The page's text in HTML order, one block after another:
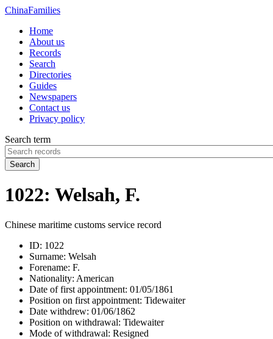
ChinaFamilies
Home
About us
Records
Search
Directories
Guides
Newspapers
Contact us
Privacy policy
Search term
Search
1022: Welsah, F.
Chinese maritime customs service record
ID: 1022
Surname: Welsah
Forename: F.
Nationality: American
Date of first appointment: 01/05/1861
Position on first appointment: Tidewaiter
Date withdrew: 01/06/1862
Position on withdrawal: Tidewaiter
Mode of withdrawal: Resigned